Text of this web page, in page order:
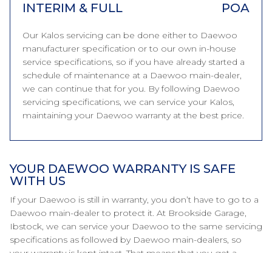
INTERIM & FULL POA
Our Kalos servicing can be done either to Daewoo
manufacturer specification or to our own in-house
service specifications, so if you have already started a
schedule of maintenance at a Daewoo main-dealer,
we can continue that for you. By following Daewoo
servicing specifications, we can service your Kalos,
maintaining your Daewoo warranty at the best price.
YOUR DAEWOO WARRANTY IS SAFE
WITH US
If your Daewoo is still in warranty, you don’t have to go to a
Daewoo main-dealer to protect it. At Brookside Garage,
Ibstock, we can service your Daewoo to the same servicing
specifications as followed by Daewoo main-dealers, so